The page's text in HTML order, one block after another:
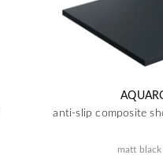
anti-slip composite
matt